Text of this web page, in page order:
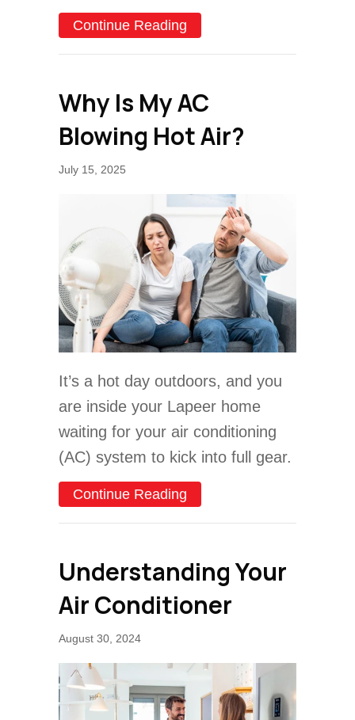
Continue Reading
Why Is My AC
Blowing Hot Air?
July 15, 2025
It’s a hot day outdoors, and you
are inside your Lapeer home
waiting for your air conditioning
(AC) system to kick into full gear.
Continue Reading
Understanding Your
Air Conditioner
August 30, 2024